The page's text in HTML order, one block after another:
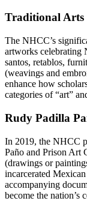
Traditional Arts
The NHCC’s
artworks celebrating
santos, retablos,
(weavings and
enhance how
categories of “art”
Rudy Padilla
In 2019, the NHCC
Paño and Prison Art
(drawings or
incarcerated
accompanying
become the nation’s